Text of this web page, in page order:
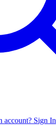
account? Sign In